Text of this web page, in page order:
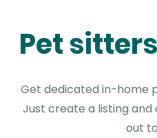
Pet
Get dedicated in-home
Just create a listing
out